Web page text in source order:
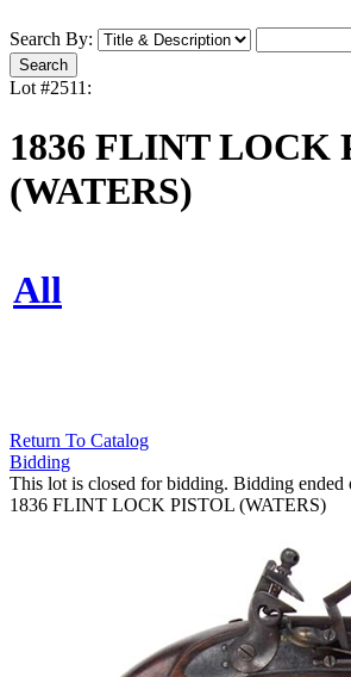
Search By:
Lot #2511:
1836 FLINT LOCK
(WATERS)
All
Return To Catalog
Bidding
This lot is closed for bidding. Bidding ended
1836 FLINT LOCK PISTOL (WATERS)